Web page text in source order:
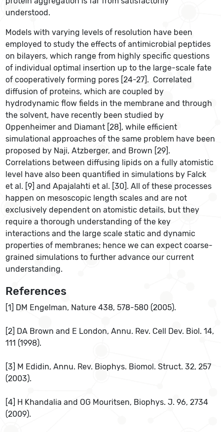
understood.
Models with varying levels of resolution have been
employed to study the effects of antimicrobial peptides
on bilayers, which range from highly specific questions
of individual optimal insertion up to the large-scale fate
of cooperatively forming pores [24-27]. Correlated
diffusion of proteins, which are coupled by
hydrodynamic flow fields in the membrane and through
the solvent, have recently been studied by
Oppenheimer and Diamant [28], while efficient
simulational approaches of the same problem have been
proposed by Naji, Atzberger, and Brown [29].
Correlations between diffusing lipids on a fully atomistic
level have also been quantified in simulations by Falck
et al. [9] and Apajalahti et al. [30]. All of these processes
happen on mesoscopic length scales and are not
exclusively dependent on atomistic details, but they
require a thorough understanding of the key
interactions and the large scale static and dynamic
properties of membranes; hence we can expect coarse-
grained simulations to further advance our current
understanding.
References
[1] DM Engelman, Nature 438, 578-580 (2005).
[2] DA Brown and E London, Annu. Rev. Cell Dev. Biol. 14,
111 (1998).
[3] M Edidin, Annu. Rev. Biophys. Biomol. Struct. 32, 257
(2003).
[4] H Khandalia and OG Mouritsen, Biophys. J. 96, 2734
(2009).